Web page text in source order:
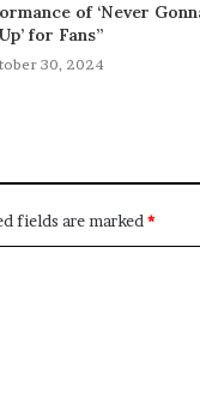
of ‘Never
for Fans”
30, 2024
fields are marked*